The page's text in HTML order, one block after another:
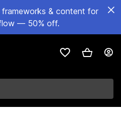
& content for
— 50% off.